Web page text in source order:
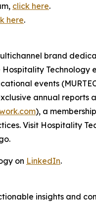
click here.
here.
brand
events
annual
), a
Visit Hospitality
on LinkedIn.
insights and